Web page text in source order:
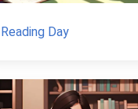
Reading Day